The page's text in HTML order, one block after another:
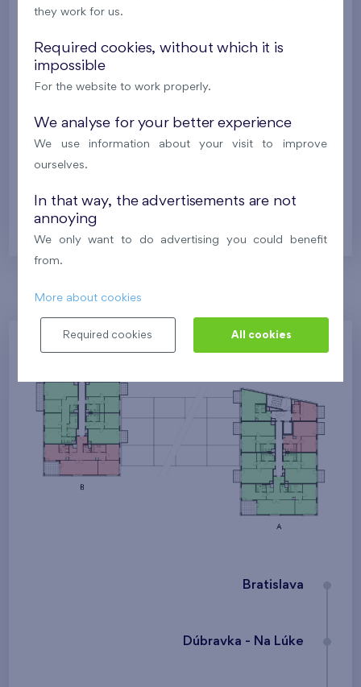
i 511 184 €
Flat 0712.B 4+k
Balcony (10,9 m Garage Storage room
Na Lúke I 7th floor E
Under construction
i 512 813 €
Zvolte jednotku
Bratislava
Dúbravka - Na Lúke
they work for us.
Required cookies, without which it is
impossible
For the website to work properly.
We analyse for your better experience
We use information about your visit to improve
ourselves.
In that way, the advertisements are not
annoying
We only want to do advertising you could benefit
from.
More about cookies
Required cookies All cookies